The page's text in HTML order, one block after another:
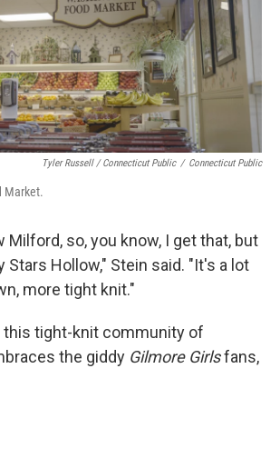
Tyler Russell / Connecticut Public / Connecticut Public
Market.
Milford, so, you know, I get that, but
Hollow," Stein said. "It's a lot
more tight knit."
this tight-knit community of
the giddy Gilmore Girlsfans,